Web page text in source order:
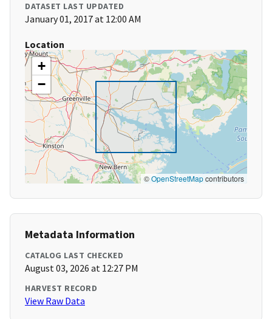
DATASET LAST UPDATED
January 01, 2017 at 12:00 AM
Location
+
−
©OpenStreetMapcontributors
Metadata Information
CATALOG LAST CHECKED
August 03, 2026 at 12:27 PM
HARVEST RECORD
View Raw Data